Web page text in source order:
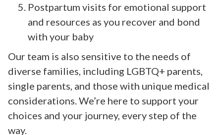
Postpartum visits for emotional support
and resources as you recover and bond
with your baby
Our team is also sensitive to the needs of
diverse families, including LGBTQ+ parents,
single parents, and those with unique medical
considerations. We’re here to support your
choices and your journey, every step of the
way.